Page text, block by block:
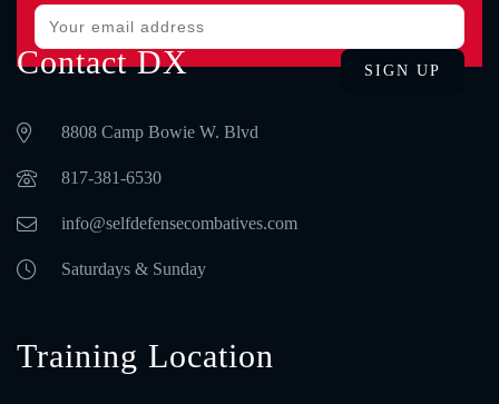
Contact DX
8808 Camp Bowie W. Blvd
‪817-381-6530‬
info@selfdefensecombatives.com
Saturdays & Sunday
Training Location